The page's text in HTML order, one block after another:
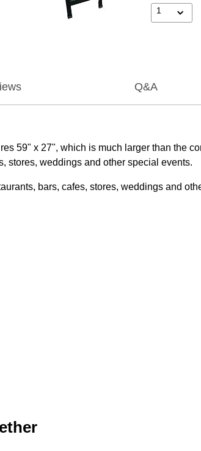
1
Q&A
59" x 27", which is much larger than the
stores, weddings and other special events.
bars, cafes, stores, weddings and